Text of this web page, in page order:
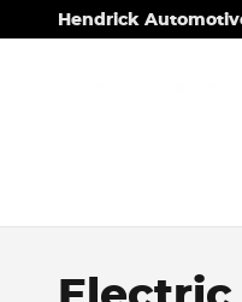
Skip to main content
Hendrick